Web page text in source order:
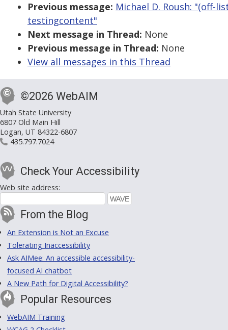
Previous message: Michael D. Roush: "(off-
testingcontent"
Next message in Thread: None
Previous message in Thread: None
View all messages in this Thread
©2026 WebAIM
Utah State University
6807 Old Main Hill
Logan, UT 84322-6807
435.797.7024
Check Your Accessibility
Web site address:
From the Blog
An Extension is Not an Excuse
Tolerating Inaccessibility
Ask AIMee: An accessible accessibility-
focused AI chatbot
A New Path for Digital Accessibility?
Popular Resources
WebAIM Training